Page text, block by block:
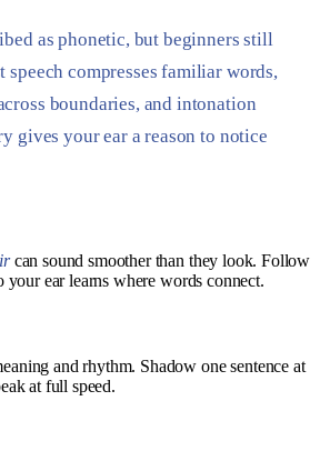
as phonetic, but beginners still
speech compresses familiar words,
boundaries, and intonation
gives your ear a reason to notice
can sound smoother than they look. Follow
ear learns where words connect.
and rhythm. Shadow one sentence at
at full speed.